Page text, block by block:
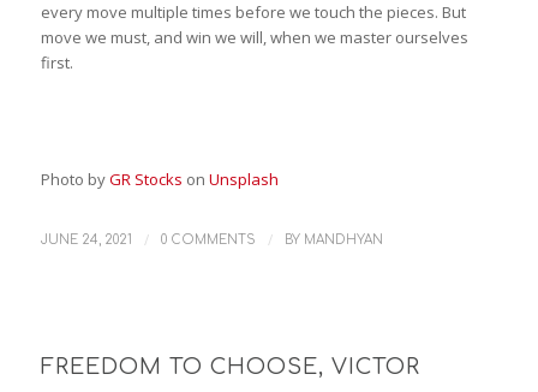
every move multiple times before we touch the pieces. But
move we must, and win we will, when we master ourselves
first.
Photo byGR Stocks on Unsplash
JUNE 24, 2021 / 0 COMMENTS / BY MANDHYAN
FREEDOM TO CHOOSE, VICTOR